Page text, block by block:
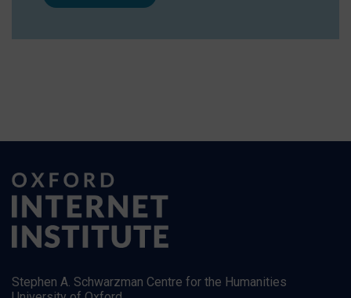
Stephen A. Schwarzman Centre for the Humanities